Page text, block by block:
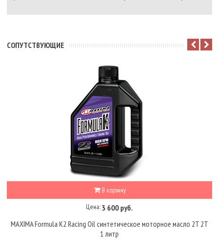
CОПУТСТВУЮЩИЕ
В корзину
Цена: 3 600 руб.
MAXIMA Formula K2 Racing Oil синтетическое моторное масло 2T 2Т
1 литр